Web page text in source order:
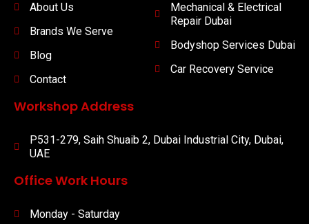
About Us
Brands We Serve
Blog
Contact
Mechanical & Electrical
Repair Dubai
Bodyshop Services Dubai
Car Recovery Service
Workshop Address
P531-279, Saih Shuaib 2, Dubai Industrial City, Dubai,
UAE
Office Work Hours
Monday - Saturday